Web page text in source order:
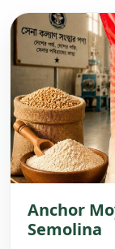
Anchor
Semolina